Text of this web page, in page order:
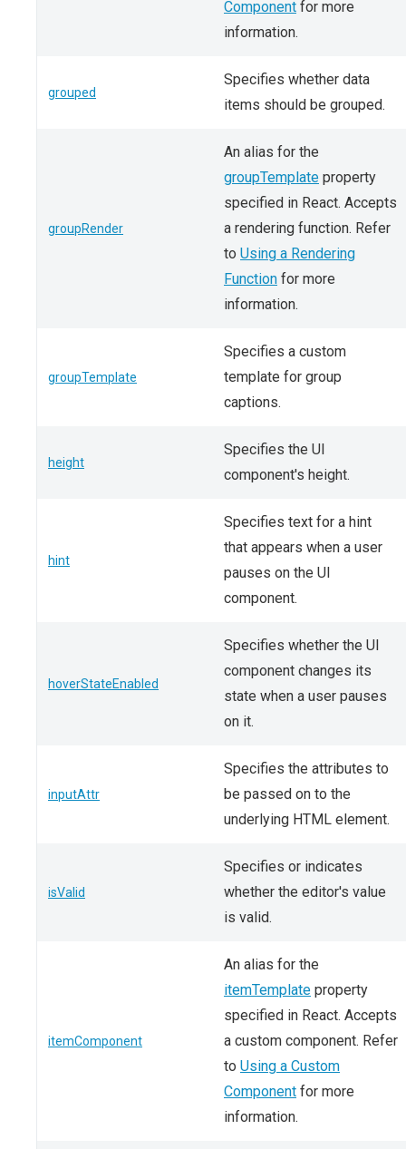
Component for more
information.
grouped
Specifies whether data
items should be grouped.
groupRender
An alias for the
groupTemplate property
specified in React. Accepts
a rendering function. Refer
to Using a Rendering
Function for more
information.
groupTemplate
Specifies a custom
template for group
captions.
height
Specifies the UI
component's height.
hint
Specifies text for a hint
that appears when a user
pauses on the UI
component.
hoverStateEnabled
Specifies whether the UI
component changes its
state when a user pauses
on it.
inputAttr
Specifies the attributes to
be passed on to the
underlying HTML element.
isValid
Specifies or indicates
whether the editor's value
is valid.
itemComponent
An alias for the
itemTemplate property
specified in React. Accepts
a custom component. Refer
to Using a Custom
Component for more
information.